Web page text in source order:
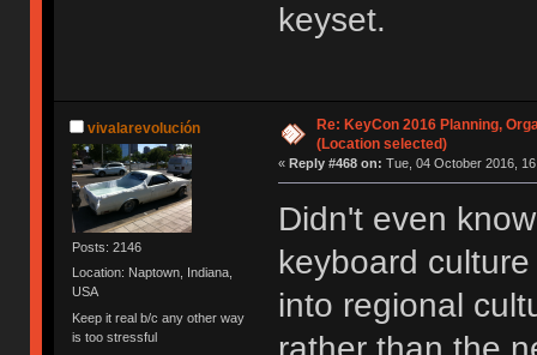
keyset.
vivalarevolución
Posts: 2146
Location: Naptown, Indiana,
USA
Keep it real b/c any other way
is too stressful
Re: KeyCon 2016 Planning,
(Location selected)
« Reply #468 on: Tue, 04 October 2016,
Didn't even
keyboard
into regional